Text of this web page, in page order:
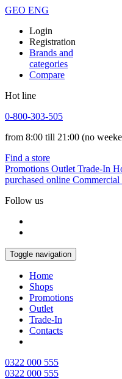
GEO ENG
Login
Registration
Brands and
categories
Compare
Hot line
0-800-303-505
from 8:00 till 21:00 (no
Find a store
Promotions Outlet Trade-In
purchased online Commercial
Follow us
Toggle navigation
Home
Shops
Promotions
Outlet
Trade-In
Contacts
0322 000 555
0322 000 555